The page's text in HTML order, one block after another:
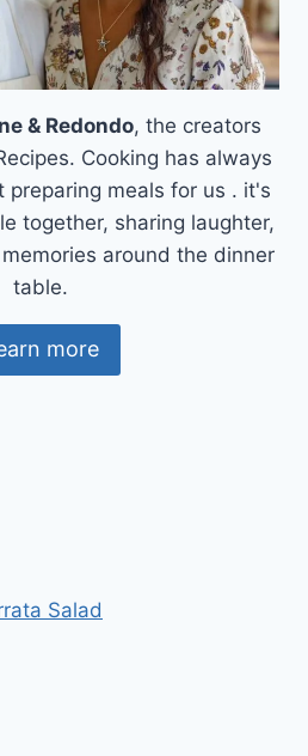
& Redondo, the creators
Cooking has always
preparing meals for us . it's
together, sharing laughter,
around the dinner
table.
more
Salad